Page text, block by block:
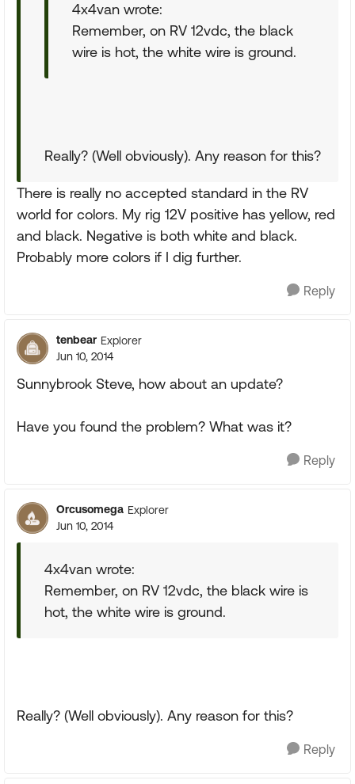
4x4van wrote:
Remember, on RV 12vdc, the black
wire is hot, the white wire is ground.
Really? (Well obviously). Any reason for this?
There is really no accepted standard in the RV
world for colors. My rig 12V positive has yellow, red
and black. Negative is both white and black.
Probably more colors if I dig further.
Reply
tenbear Explorer
Jun 10, 2014
Sunnybrook Steve, how about an update?
Have you found the problem? What was it?
Reply
Orcusomega Explorer
Jun 10, 2014
4x4van wrote:
Remember, on RV 12vdc, the black wire is
hot, the white wire is ground.
Really? (Well obviously). Any reason for this?
Reply